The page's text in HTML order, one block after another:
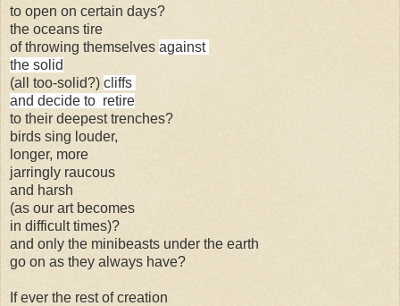
to open on certain days?
the oceans tire
of throwing themselves against
the solid
(all too-solid?) cliffs
and decide to retire
to their deepest trenches?
birds sing louder,
longer, more
jarringly raucous
and harsh
(as our art becomes
in difficult times)?
and only the minibeasts under the earth
go on as they always have?
If ever the rest of creation